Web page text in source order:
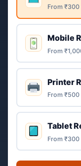
From ₹300
Mobile
From
Printer
From ₹500
Tablet
From ₹300